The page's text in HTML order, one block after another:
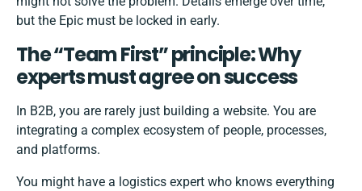
but the Epic must be locked in early.
The “Team First” principle: Why
experts must agree on success
In B2B, you are rarely just building a website. You are
integrating a complex ecosystem of people, processes,
and platforms.
You might have a logistics expert who knows everything